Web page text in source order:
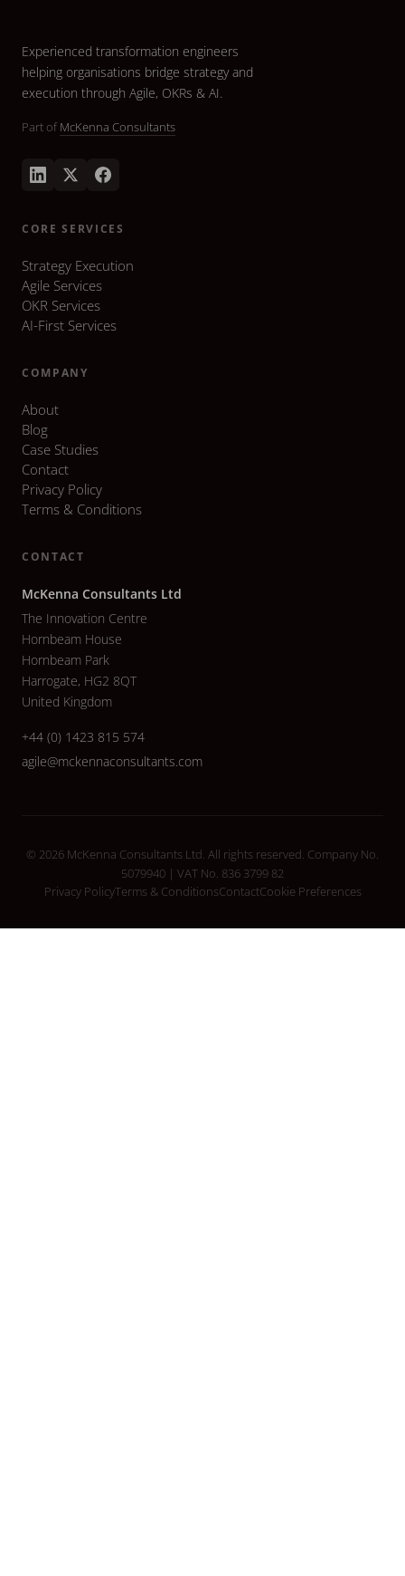
Experienced transformation engineers
helping organisations bridge strategy and
execution through Agile, OKRs & AI.
Part ofMcKenna Consultants
CORE SERVICES
Strategy Execution
Agile Services
OKR Services
AI-First Services
COMPANY
About
Blog
Case Studies
Contact
Privacy Policy
Terms & Conditions
CONTACT
McKenna Consultants Ltd
The Innovation Centre
Hornbeam House
Hornbeam Park
Harrogate, HG2 8QT
United Kingdom
+44 (0) 1423 815 574
agile@mckennaconsultants.com
© 2026 McKenna Consultants Ltd. All rights reserved. Company No.
5079940 | VAT No. 836 3799 82
Privacy PolicyTerms & ConditionsContactCookie Preferences